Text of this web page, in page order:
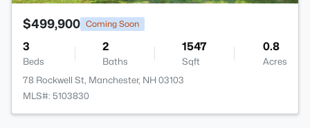
$499,900 Coming Soon
3
Beds
2
Baths
1547
Sqft
0.8
Acres
78 Rockwell St, Manchester, NH 03103
MLS#: 5103830